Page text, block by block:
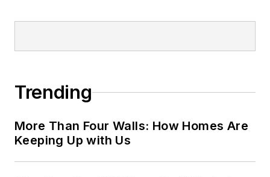
Trending
More Than Four Walls: How Homes Are
Keeping Up with Us